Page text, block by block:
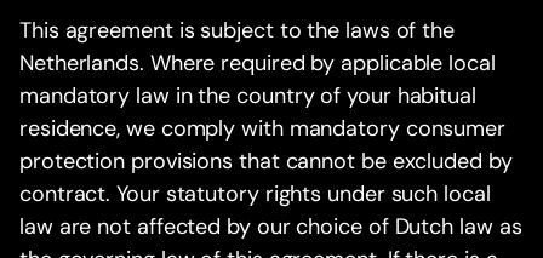
This agreement is subject to the laws of the
Netherlands. Where required by applicable local
mandatory law in the country of your habitual
residence, we comply with mandatory consumer
protection provisions that cannot be excluded by
contract. Your statutory rights under such local
law are not affected by our choice of Dutch law as